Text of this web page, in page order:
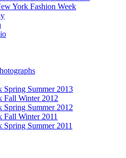
York Fashion Week
Spring Summer 2013
Fall Winter 2012
Spring Summer 2012
Fall Winter 2011
Summer 2011